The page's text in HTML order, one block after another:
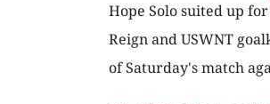
Hope Solo suited up
Reign and USWNT
of Saturday's match